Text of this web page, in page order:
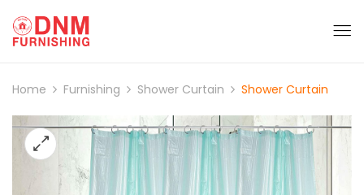
Home Furnishing Shower Curtain Shower Curtain